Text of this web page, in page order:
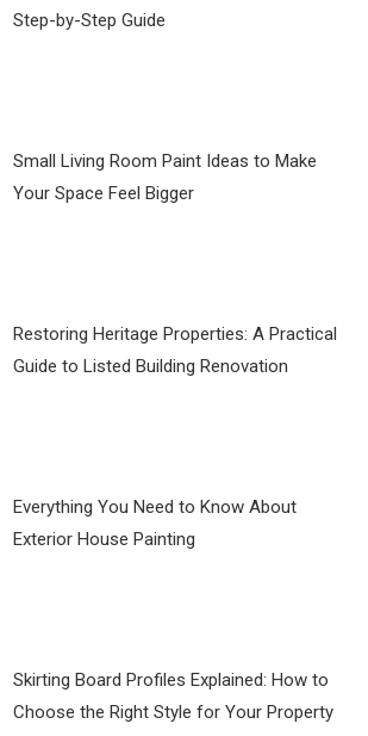
Step-by-Step Guide
Small Living Room Paint Ideas to Make
Your Space Feel Bigger
Restoring Heritage Properties: A Practical
Guide to Listed Building Renovation
Everything You Need to Know About
Exterior House Painting
Skirting Board Profiles Explained: How to
Choose the Right Style for Your Property